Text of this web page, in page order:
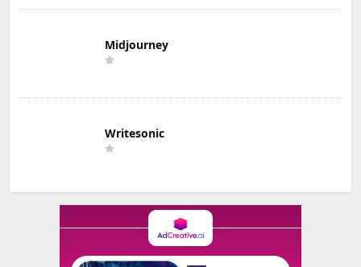
Midjourney
Writesonic